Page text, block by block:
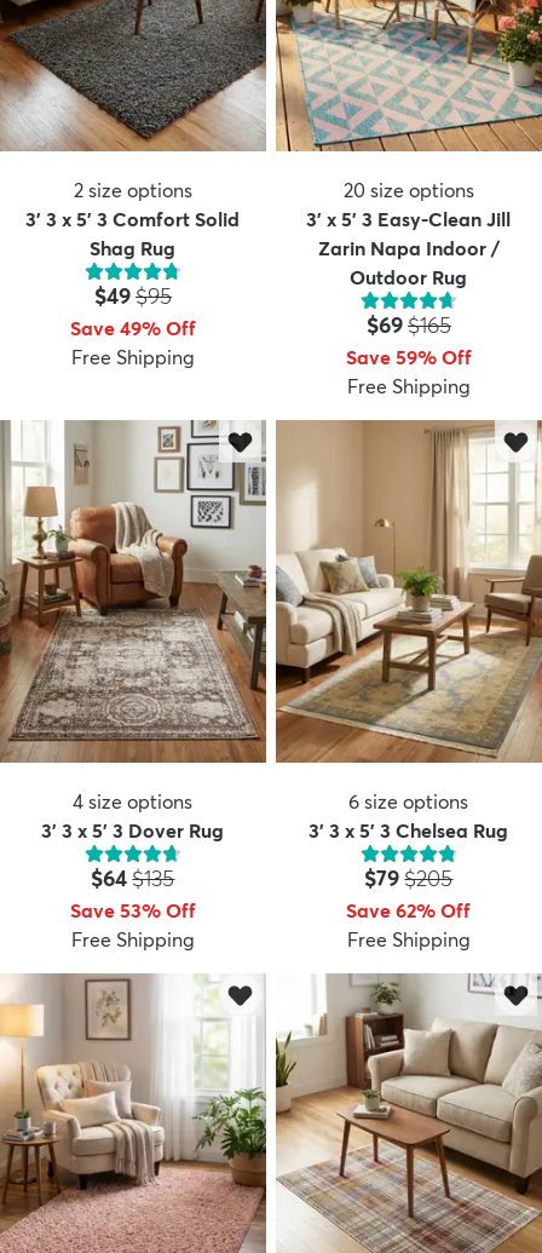
New Arrivals
2 size options
3' 3 x 5' 3 Comfort Solid
Shag Rug
Price:
$49MSRP:
$95
Save 49% Off
Free Shipping
20 size options
3' x 5' 3 Easy-Clean Jill
Zarin Napa Indoor /
Outdoor Rug
Price:
$69MSRP:
$165
Save 59% Off
Free Shipping
4 size options
3' 3 x 5' 3 Dover Rug
Price:
$64MSRP:
$135
Save 53% Off
Free Shipping
6 size options
3' 3 x 5' 3 Chelsea Rug
Price:
$79MSRP:
$205
Save 62% Off
Free Shipping